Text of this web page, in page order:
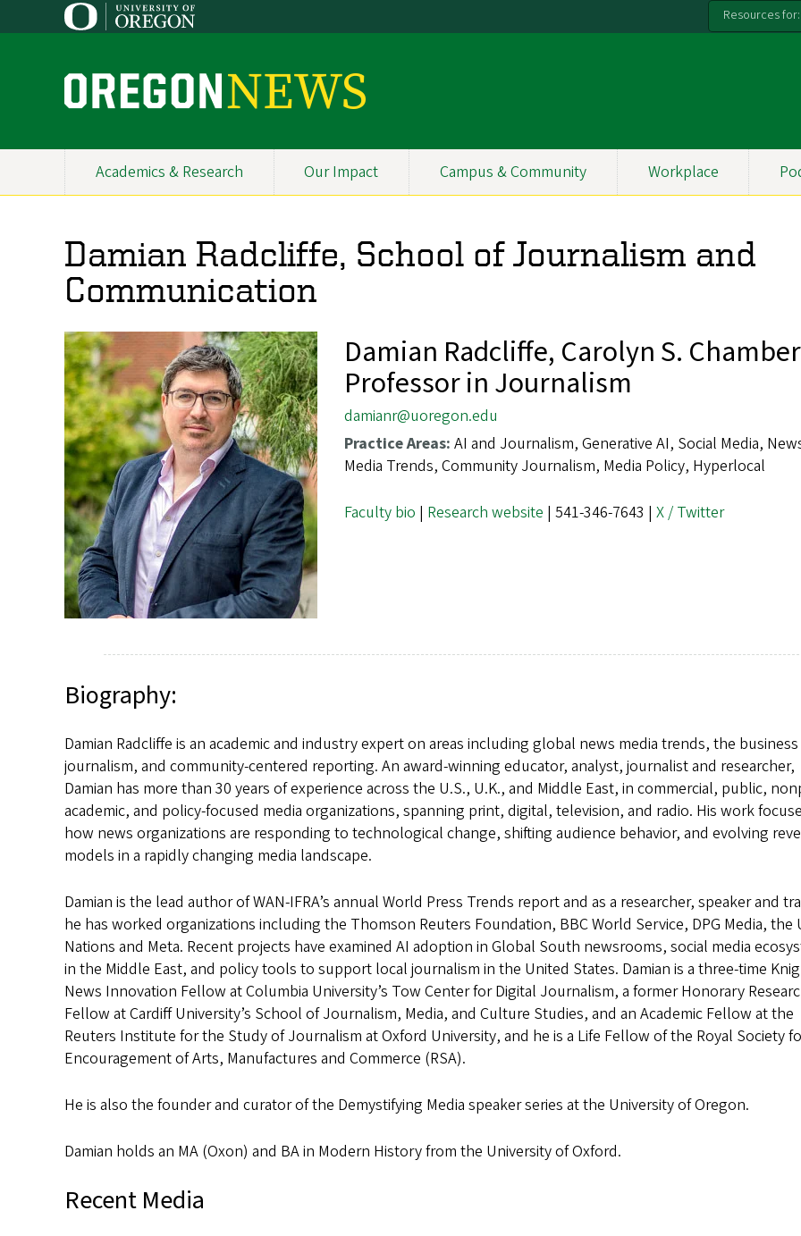
to
Resources for:
O
e
g
o
n
N
e
w
s
Primary
Academics & Research Our Impact Campus & Community Workplace
Damian Radcliffe, School of Journalism and
Communication
Damian Radcliffe, Carolyn S.
Professor in Journalism
damianr@uoregon.edu
Practice Areas: AI and Journalism, Generative AI, Social Media,
Media Trends, Community Journalism, Media Policy, Hyperlocal
Faculty bio | Research website | 541-346-7643 | X / Twitter
Biography:
Damian Radcliffe is an academic and industry expert on areas including global news media trends, the
journalism, and community-centered reporting. An award-winning educator, analyst, journalist and researcher,
Damian has more than 30 years of experience across the U.S., U.K., and Middle East, in commercial, public,
academic, and policy-focused media organizations, spanning print, digital, television, and radio. His work
how news organizations are responding to technological change, shifting audience behavior, and evolving
models in a rapidly changing media landscape.
Damian is the lead author of WAN-IFRA’s annual World Press Trends report and as a researcher, speaker and
he has worked organizations including the Thomson Reuters Foundation, BBC World Service, DPG Media, the
Nations and Meta. Recent projects have examined AI adoption in Global South newsrooms, social media
in the Middle East, and policy tools to support local journalism in the United States. Damian is a three-time
News Innovation Fellow at Columbia University’s Tow Center for Digital Journalism, a former Honorary
Fellow at Cardiff University’s School of Journalism, Media, and Culture Studies, and an Academic Fellow at the
Reuters Institute for the Study of Journalism at Oxford University, and he is a Life Fellow of the Royal Society
Encouragement of Arts, Manufactures and Commerce (RSA).
He is also the founder and curator of the Demystifying Media speaker series at the University of Oregon.
Damian holds an MA (Oxon) and BA in Modern History from the University of Oxford.
Recent Media